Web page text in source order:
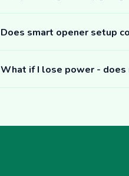
Does smart opener setup
What if I lose power -